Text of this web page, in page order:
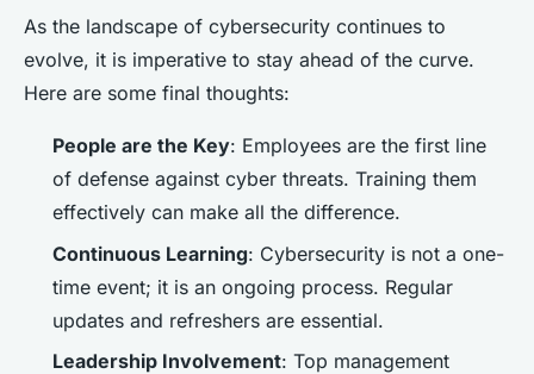
As the landscape of cybersecurity continues to
evolve, it is imperative to stay ahead of the curve.
Here are some final thoughts:
People are the Key: Employees are the first line
of defense against cyber threats. Training them
effectively can make all the difference.
Continuous Learning: Cybersecurity is not a one-
time event; it is an ongoing process. Regular
updates and refreshers are essential.
Leadership Involvement: Top management